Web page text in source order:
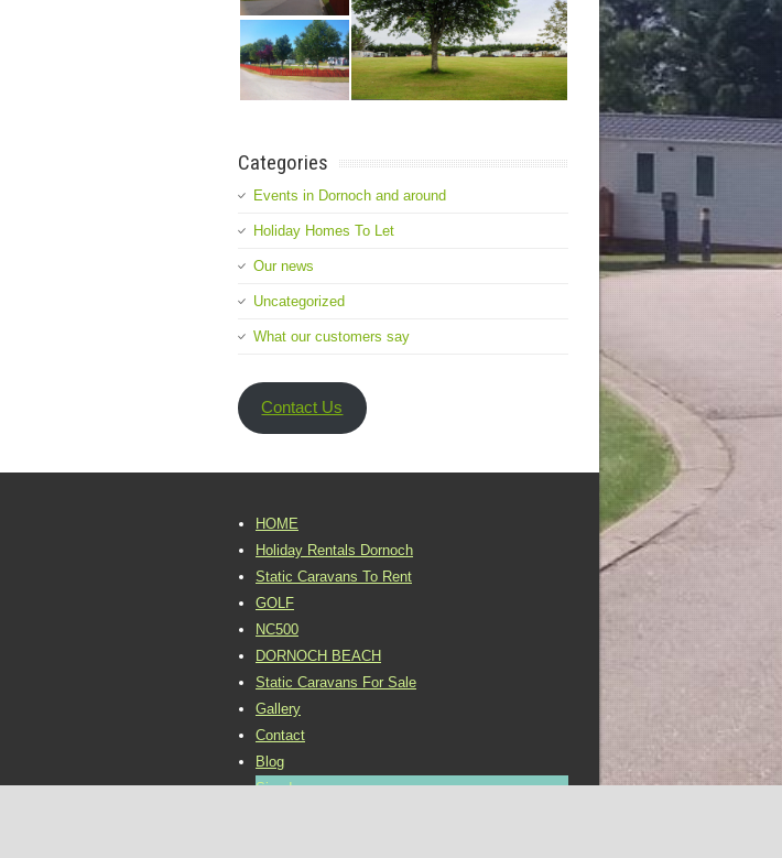
Categories
Events in Dornoch and around
Holiday Homes To Let
Our news
Uncategorized
What our customers say
Contact Us
HOME
Holiday Rentals Dornoch
Static Caravans To Rent
GOLF
NC500
DORNOCH BEACH
Static Caravans For Sale
Gallery
Contact
Blog
Sign In